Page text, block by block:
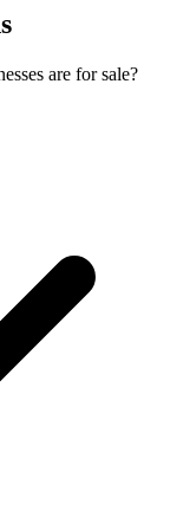
are for sale?